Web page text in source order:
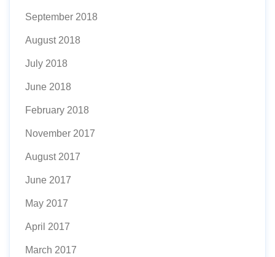
September 2018
August 2018
July 2018
June 2018
February 2018
November 2017
August 2017
June 2017
May 2017
April 2017
March 2017